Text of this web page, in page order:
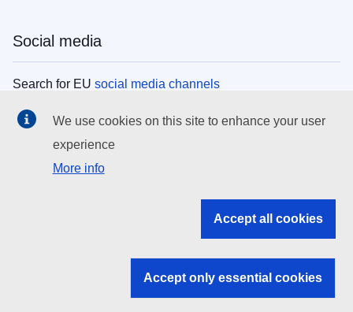
Social media
Search for EU social media channels
EU institutions
Search all EU institutions and bodies
EU institutions
We use cookies on this site to enhance your user
experience
More info
Accept all cookies
Accept only essential cookies